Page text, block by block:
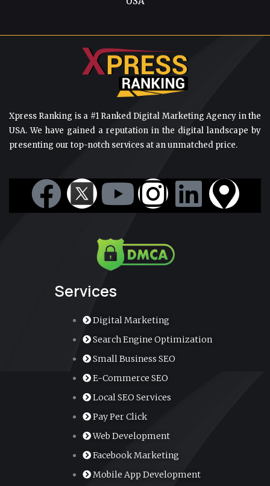
Xpress Ranking is a #1 Ranked Digital Marketing Agency in the
USA. We have gained a reputation in the digital landscape by
presenting our top-notch services at an unmatched price.
F
a
e
Y
o
u
u
b
e
I
n
s
a
g
r
a
m
L
i
d
M
a
Services
Digital Marketing
Search Engine Optimization
Small Business SEO
E-Commerce SEO
Local SEO Services
Pay Per Click
Web Development
Facebook Marketing
Mobile App Development